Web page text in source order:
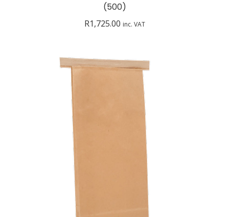
(500)
R1,725.00 inc. VAT